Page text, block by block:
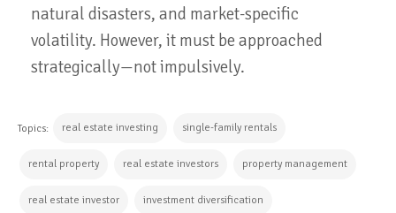
natural disasters, and market-specific
volatility. However, it must be approached
strategically—not impulsively.
Topics: real estate investing single-family rentals
rental property real estate investors property management
real estate investor investment diversification